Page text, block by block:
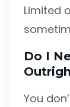
Limited
Do I
You